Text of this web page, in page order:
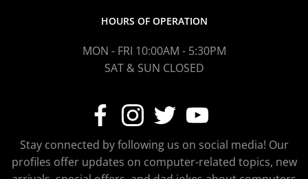
HOURS OF OPERATION
MON - FRI 10:00AM - 5:30PM
SAT & SUN CLOSED
Stay connected by following us on social media! Our
profiles offer updates on computer-related topics, new